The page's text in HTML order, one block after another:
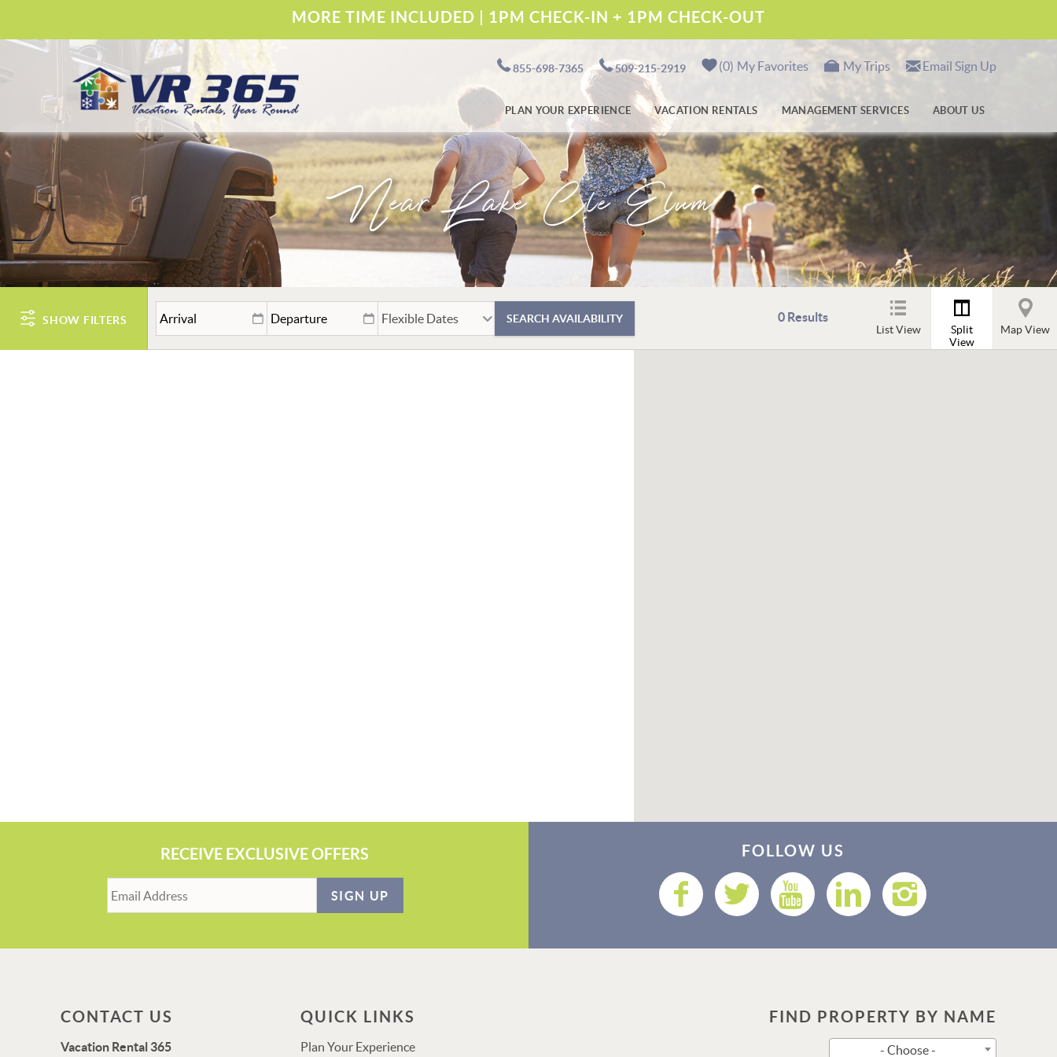
Vacation Rental 365
855-698-7365 509-215-2919 0 My Favorites My Trips Email Sign Up
PLAN YOUR EXPERIENCE VACATION RENTALS MANAGEMENT SERVICES ABOUT US
MORE TIME INCLUDED | 1PM CHECK-IN + 1PM CHECK-OUT
Near Lake Cle Elum
YOU ARE HERE
SHOW FILTERS 0 Results
List View
Split
View
Map View
RECEIVE EXCLUSIVE OFFERS
SIGN UP
FOLLOW US
CONTACT US
Vacation Rental 365
QUICK LINKS
Plan Your Experience
FIND PROPERTY BY NAME
- Choose -
enter your details, and our team will be in touch via text
shortly.
Send